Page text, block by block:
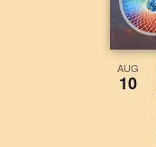
AUG
10